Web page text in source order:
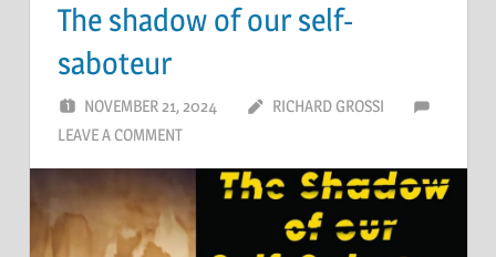
The shadow of our self-
saboteur
NOVEMBER 21, 2024
RICHARD GROSSI
LEAVE A COMMENT